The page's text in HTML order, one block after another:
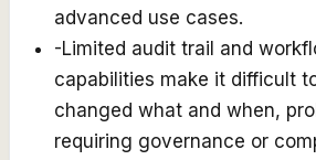
advanced use cases.
-Limited audit trail and
capabilities make it difficult
changed what and when,
requiring governance or